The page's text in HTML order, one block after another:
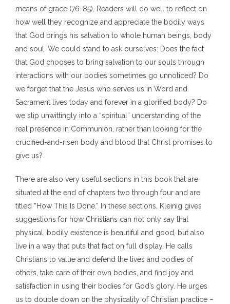
means of grace (76-85). Readers will do well to reflect on
how well they recognize and appreciate the bodily ways
that God brings his salvation to whole human beings, body
and soul. We could stand to ask ourselves: Does the fact
that God chooses to bring salvation to our souls through
interactions with our bodies sometimes go unnoticed? Do
we forget that the Jesus who serves us in Word and
Sacrament lives today and forever in a glorified body? Do
we slip unwittingly into a “spiritual” understanding of the
real presence in Communion, rather than looking for the
crucified-and-risen body and blood that Christ promises to
give us?
There are also very useful sections in this book that are
situated at the end of chapters two through four and are
titled “How This Is Done.” In these sections, Kleinig gives
suggestions for how Christians can not only say that
physical, bodily existence is beautiful and good, but also
live in a way that puts that fact on full display. He calls
Christians to value and defend the lives and bodies of
others, take care of their own bodies, and find joy and
satisfaction in using their bodies for God’s glory. He urges
us to double down on the physicality of Christian practice –